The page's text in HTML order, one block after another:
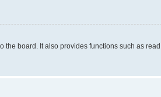
board. It also provides functions such as